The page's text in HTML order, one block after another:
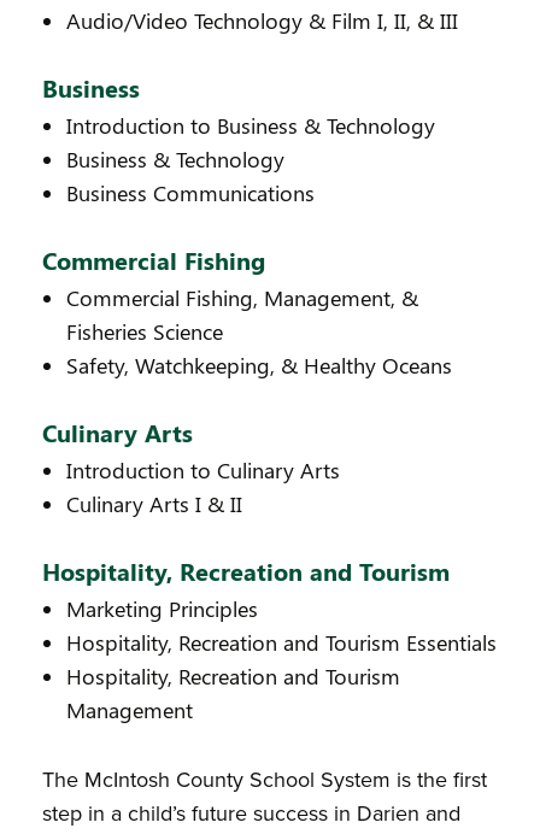
Audio/Video Technology & Film I, II, & III
Business
Introduction to Business & Technology
Business & Technology
Business Communications
Commercial Fishing
Commercial Fishing, Management, &
Fisheries Science
Safety, Watchkeeping, & Healthy Oceans
Culinary Arts
Introduction to Culinary Arts
Culinary Arts I & II
Hospitality, Recreation and Tourism
Marketing Principles
Hospitality, Recreation and Tourism Essentials
Hospitality, Recreation and Tourism
Management
The McIntosh County School System is the first
step in a child’s future success in Darien and